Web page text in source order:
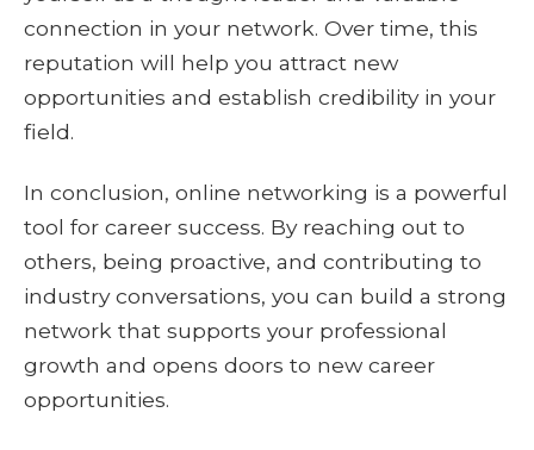
connection in your network. Over time, this
reputation will help you attract new
opportunities and establish credibility in your
field.
In conclusion, online networking is a powerful
tool for career success. By reaching out to
others, being proactive, and contributing to
industry conversations, you can build a strong
network that supports your professional
growth and opens doors to new career
opportunities.